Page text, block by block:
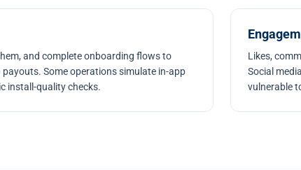
and complete onboarding flows to
Some operations simulate in-app
install-quality checks.
Likes,
Social
vulnerable